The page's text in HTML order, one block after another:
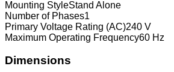
Mounting StyleStand Alone
Number of Phases1
Primary Voltage Rating (AC)240 V
Maximum Operating Frequency60 Hz
Dimensions